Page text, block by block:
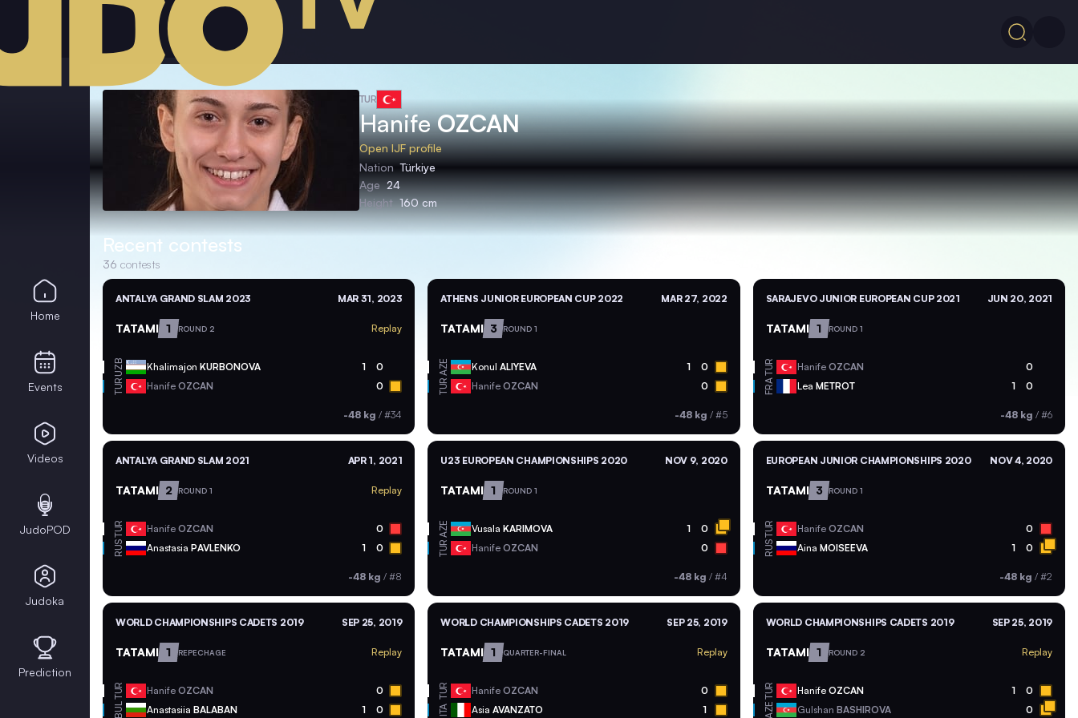
TUR
HanifeOZCAN
Open IJF profile
Nation Türkiye
Age 24
Height 160 cm
Recent contests
36 contests
ANTALYA GRAND SLAM 2023 MAR 31, 2023
TATAMI 1 ROUND 2 Replay
UZB Khalimajon KURBONOVA 1 0
TUR Hanife OZCAN 0
-48 kg /#34
ATHENS JUNIOR EUROPEAN CUP 2022 MAR 27, 2022
TATAMI 3 ROUND 1
AZE KonulALIYEVA 1 0
TUR HanifeOZCAN 0
-48 kg / #5
SARAJEVO JUNIOR EUROPEAN CUP 2021 JUN 20, 2021
TATAMI 1 ROUND 1
TUR Hanife OZCAN 0
FRA Lea METROT 1 0
-48 kg / #6
ANTALYA GRAND SLAM 2021 APR 1, 2021
TATAMI 2 ROUND 1 Replay
TUR Hanife OZCAN 0
RUS Anastasia PAVLENKO 1 0
-48 kg /#8
U23 EUROPEAN CHAMPIONSHIPS 2020 NOV 9, 2020
TATAMI 1 ROUND 1
AZE VusalaKARIMOVA 1 0
TUR HanifeOZCAN 0
-48 kg / #4
EUROPEAN JUNIOR CHAMPIONSHIPS 2020 NOV 4, 2020
TATAMI 3 ROUND 1
TUR Hanife OZCAN 0
RUS Aina MOISEEVA 1 0
-48 kg / #2
WORLD CHAMPIONSHIPS CADETS 2019 SEP 25, 2019
TATAMI 1 REPECHAGE Replay
TUR Hanife OZCAN 0
BUL Anastasiia BALABAN 1 0
WORLD CHAMPIONSHIPS CADETS 2019 SEP 25, 2019
TATAMI 1 QUARTER-FINAL Replay
TUR HanifeOZCAN 0
ITA AsiaAVANZATO 1
WORLD CHAMPIONSHIPS CADETS 2019 SEP 25, 2019
TATAMI 1 ROUND 2 Replay
TUR Hanife OZCAN 1 0
AZE Gulshan BASHIROVA 0
Home
Events
Videos
JudoPOD
Judoka
Prediction